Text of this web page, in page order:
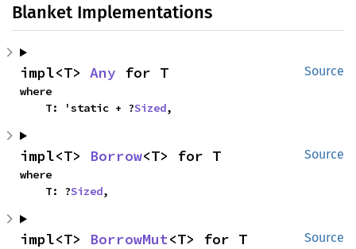
Blanket Implementations
Source
impl<T> Any for T
where
    T: 'static + ?
Sized,
Source
impl<T> Borrow<T> for T
where
    T: ?
Sized,
Source
impl<T> BorrowMut<T> for T